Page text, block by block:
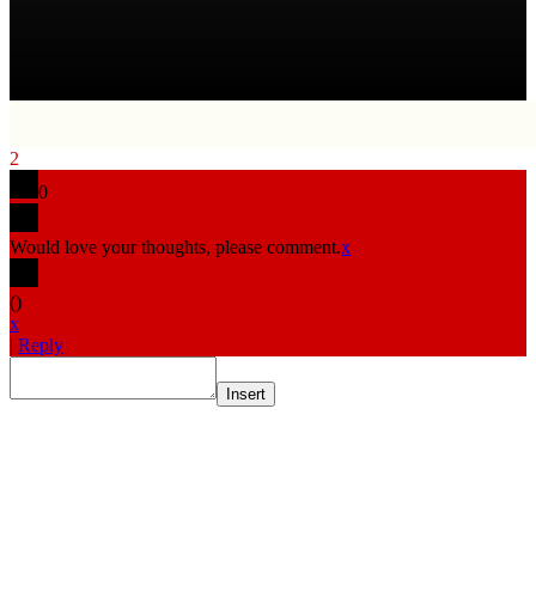
2
0
Would love your thoughts, please comment.x
()
x
| Reply
Insert